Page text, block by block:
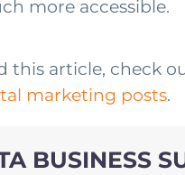
more accessible.
this article, check
marketing posts.
BUSINESS